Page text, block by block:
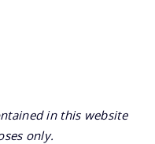
in this website
only.